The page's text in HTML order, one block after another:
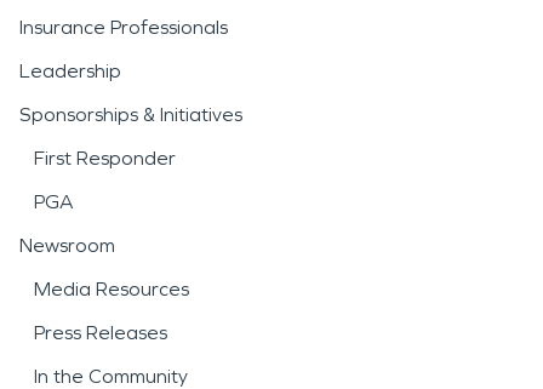
Insurance Professionals
Leadership
Sponsorships & Initiatives
First Responder
PGA
Newsroom
Media Resources
Press Releases
In the Community